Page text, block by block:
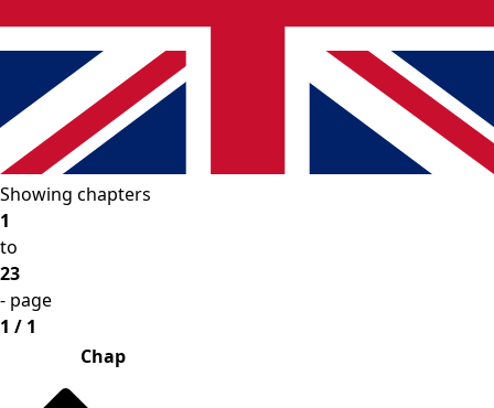
Showing chapters
1
to
23
- page
1 / 1
Chap